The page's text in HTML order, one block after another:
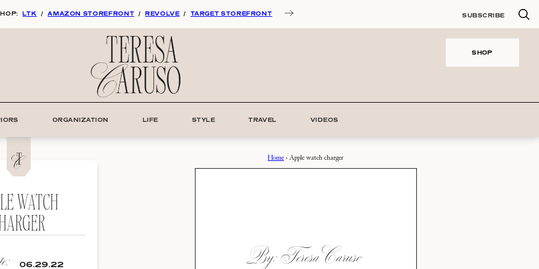
LTK / AMAZON STOREFRONT / REVOLVE / TARGET STOREFRONT SUBSCRIBE
SHOP
ORGANIZATION LIFE STYLE TRAVEL VIDEOS
WATCH
06.29.22
Home › Apple watch charger
By: Teresa Caruso